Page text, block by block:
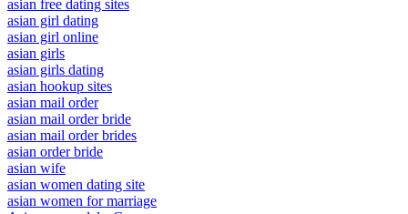
asian free dating sites
asian girl dating
asian girl online
asian girls
asian girls dating
asian hookup sites
asian mail order
asian mail order bride
asian mail order brides
asian order bride
asian wife
asian women dating site
asian women for marriage